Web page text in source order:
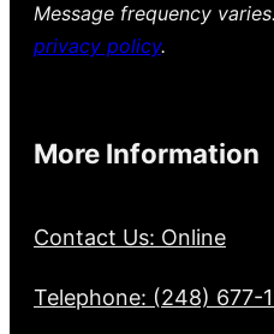
Message frequency
privacy policy.
More Information
Contact Us: Online
Telephone: (248) 677-